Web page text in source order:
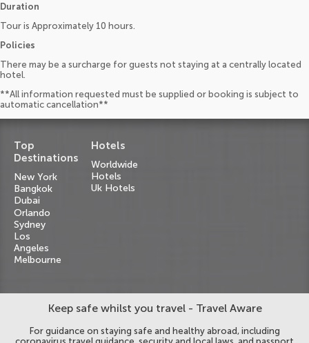
Duration
Tour is Approximately 10 hours.
Policies
There may be a surcharge for guests not staying at a centrally located
hotel.
**All information requested must be supplied or booking is subject to
automatic cancellation**
Top
Destinations
New York
Bangkok
Dubai
Orlando
Sydney
Los
Angeles
Melbourne
Hotels
Worldwide
Hotels
Uk Hotels
Keep safe whilst you travel - Travel Aware
For guidance on staying safe and healthy abroad, including